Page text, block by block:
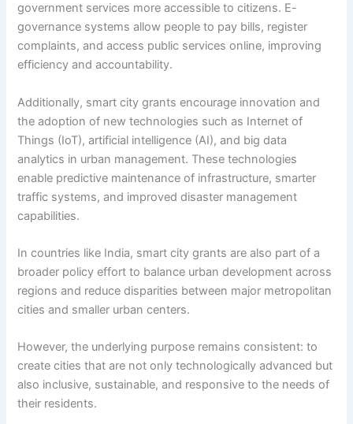
government services more accessible to citizens. E-
governance systems allow people to pay bills, register
complaints, and access public services online, improving
efficiency and accountability.
Additionally, smart city grants encourage innovation and
the adoption of new technologies such as Internet of
Things (IoT), artificial intelligence (AI), and big data
analytics in urban management. These technologies
enable predictive maintenance of infrastructure, smarter
traffic systems, and improved disaster management
capabilities.
In countries like India, smart city grants are also part of a
broader policy effort to balance urban development across
regions and reduce disparities between major metropolitan
cities and smaller urban centers.
However, the underlying purpose remains consistent: to
create cities that are not only technologically advanced but
also inclusive, sustainable, and responsive to the needs of
their residents.